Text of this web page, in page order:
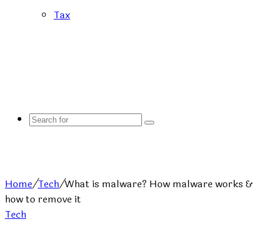
Tax
Search
Home/Tech/What is malware? How malware works &
how to remove it
Tech